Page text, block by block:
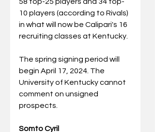
10 players (according to Rivals)
in what will now be Calipari's 16
recruiting classes at Kentucky.
The spring signing period will
begin April 17, 2024. The
University of Kentucky cannot
comment on unsigned
prospects.
Somto Cyril